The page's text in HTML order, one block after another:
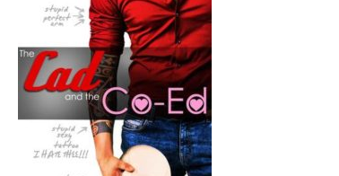
COSWAY